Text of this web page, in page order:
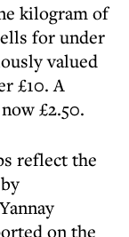
kilogram of
for under
valued
£10. A
£2.50.
reflect the
on the